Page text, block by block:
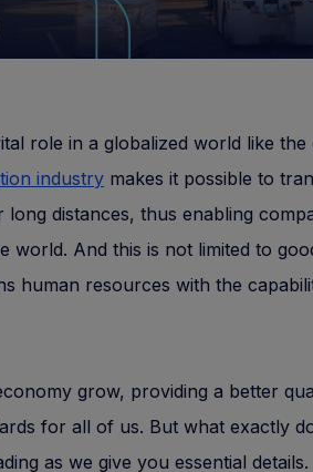
role in a globalized world like the
industry makes it possible to
distances, thus enabling
world. And this is not limited to
human resources with the
grow, providing a better
for all of us. But what exactly
as we give you essential details.